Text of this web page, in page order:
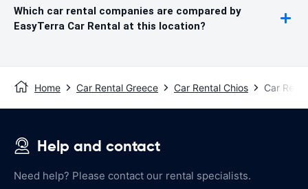
Which car rental companies are compared by
EasyTerra Car Rental at this location?
Home Car Rental Greece Car Rental Chios Car
Help and contact
Need help? Please contact our rental specialists.